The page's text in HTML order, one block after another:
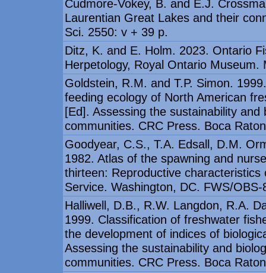
Cudmore-Vokey, B. and E.J.
Laurentian Great Lakes and their
Sci. 2550: v + 39 p.
Ditz, K. and E. Holm. 2023. Ontario
Herpetology, Royal Ontario
Goldstein, R.M. and T.P. Simon.
feeding ecology of North American
[Ed]. Assessing the sustainability
communities. CRC Press. Boca
Goodyear, C.S., T.A. Edsall, D.M.
1982. Atlas of the spawning and
thirteen: Reproductive
Service. Washington, DC. FWS/OBS-
Halliwell, D.B., R.W. Langdon, R.A.
1999. Classification of freshwater
the development of indices of
Assessing the sustainability and
communities. CRC Press. Boca